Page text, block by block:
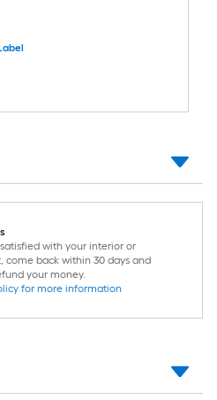
with your interior or
come back within 30 days and
your money.
for more information